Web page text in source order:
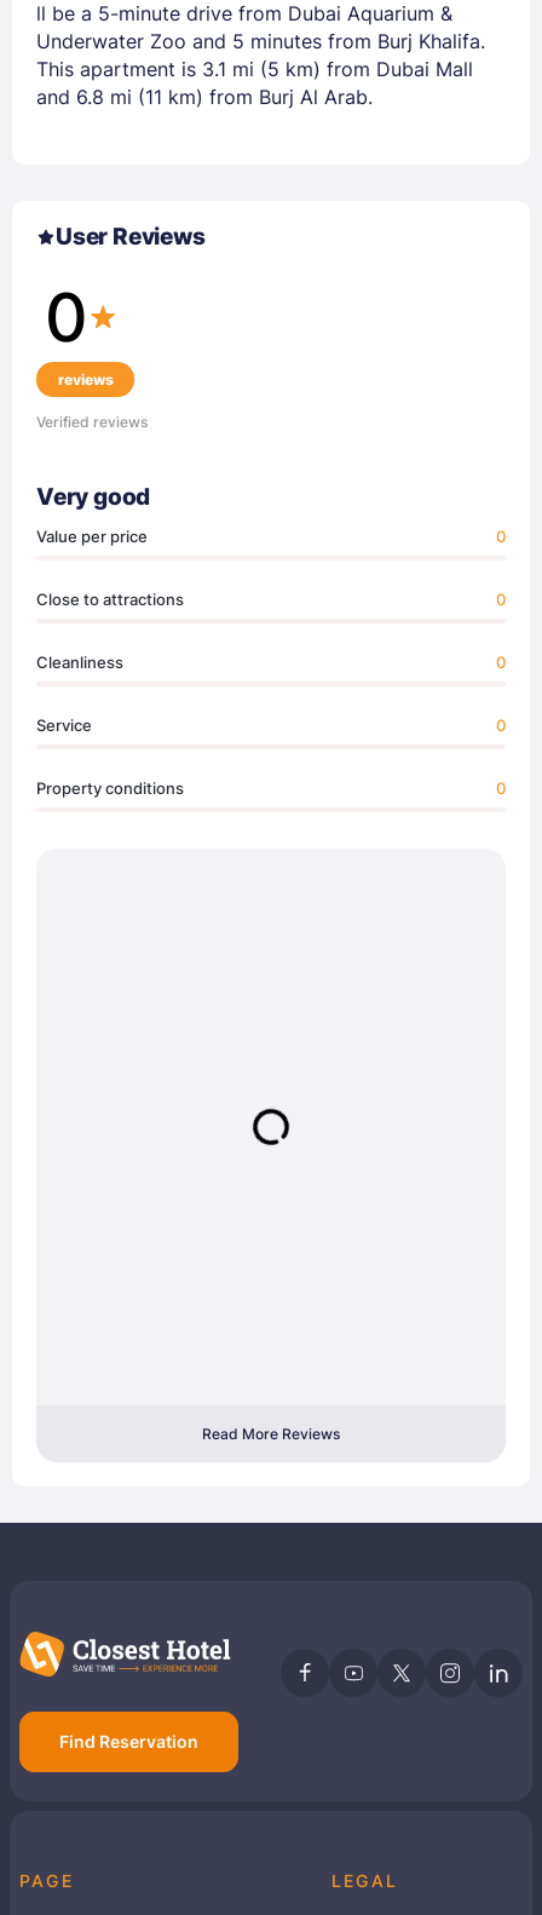
ll be a 5-minute drive from Dubai Aquarium &
Underwater Zoo and 5 minutes from Burj Khalifa.
This apartment is 3.1 mi (5 km) from Dubai Mall
and 6.8 mi (11 km) from Burj Al Arab.
User Reviews
0
reviews
Verified reviews
Very good
Value per price 0
Close to attractions 0
Cleanliness 0
Service 0
Property conditions 0
Read More Reviews
Find Reservation
PAGE LEGAL